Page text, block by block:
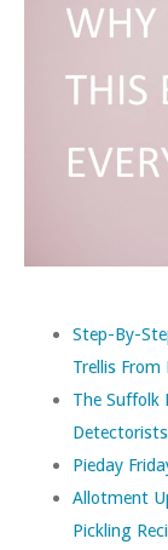
Step-By-
Trellis From
The Suffolk
Detectorists
Pieday
Allotment
Pickling